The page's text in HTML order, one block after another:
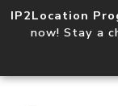
IP2Location
now! Stay a